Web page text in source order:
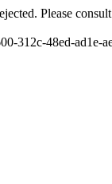
Please
312c-48ed-ad1e-